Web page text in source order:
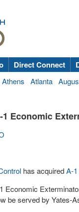
Direct Connect
Athens Atlanta
Economic
has acquiredA-
Economic
be served by Yates-